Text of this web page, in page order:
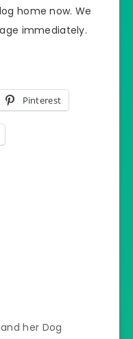
home now. We
immediately.
Pinterest
her Dog